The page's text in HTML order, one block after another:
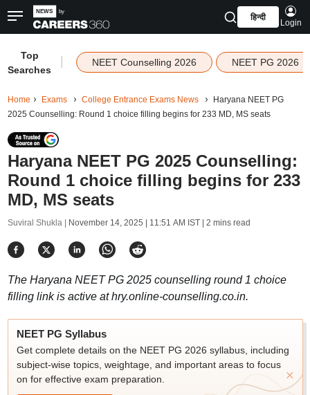
हिन्दी
Login
Top
Searches
NEET Counselling 2026 NEET PG 2026
Home Exams College Entrance Exams News
Haryana NEET PG
2025 Counselling: Round 1 choice filling begins for 233 MD, MS seats
Haryana NEET PG 2025 Counselling:
Round 1 choice filling begins for 233
MD, MS seats
Suviral Shukla | November 14, 2025 | 11:51 AM IST| 2 mins read
The Haryana NEET PG 2025 counselling round 1 choice
filling link is active at hry.online-counselling.co.in.
NEET PG Syllabus
Get complete details on the NEET PG 2026 syllabus, including
subject-wise topics, weightage, and important areas to focus
on for effective exam preparation.